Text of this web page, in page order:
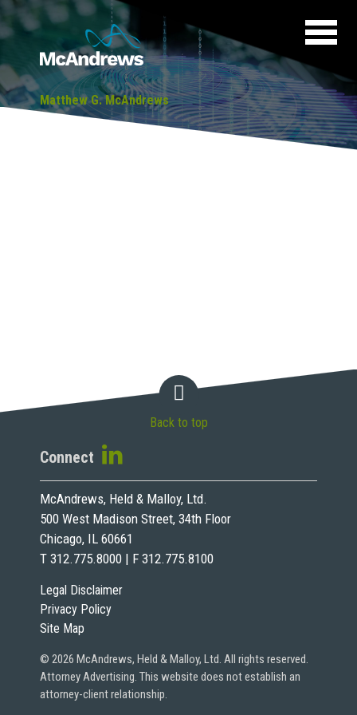
Matthew G. McAndrews
Legal Disclaimer
Privacy Policy
Site Map
© 2026 McAndrews, Held & Malloy, Ltd. All rights reserved.
Attorney Advertising. This website does not establish an
attorney-client relationship.
Connect
McAndrews, Held & Malloy, Ltd.
500 West Madison Street, 34th Floor
Chicago, IL 60661
T 312.775.8000 | F 312.775.8100
Back to top